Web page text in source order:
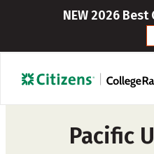
NEW 2026
Pacific